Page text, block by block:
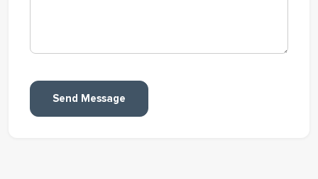
Send Message